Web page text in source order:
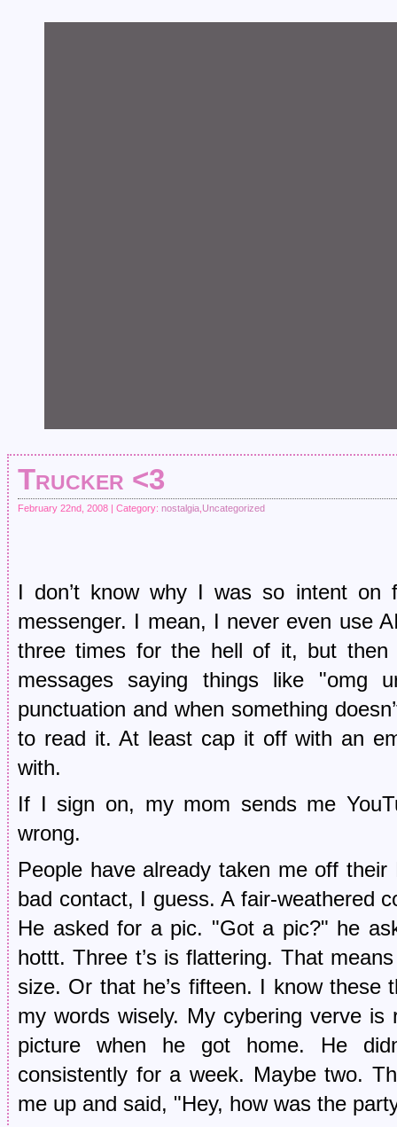
Trucker <3
February 22nd, 2008 | Category: nostalgia Uncategorized
I don’t know why I was so intent on
messenger. I mean, I never even use
three times for the hell of it, but
messages saying things like "omg
punctuation and when something
to read it. At least cap it off with an
with.
If I sign on, my mom sends me
wrong.
People have already taken me off
bad contact, I guess. A fair-weathered
He asked for a pic. "Got a pic?" he
hottt. Three t’s is flattering. That
size. Or that he’s fifteen. I know these
my words wisely. My cybering verve
picture when he got home. He
consistently for a week. Maybe two.
me up and said, "Hey, how was the